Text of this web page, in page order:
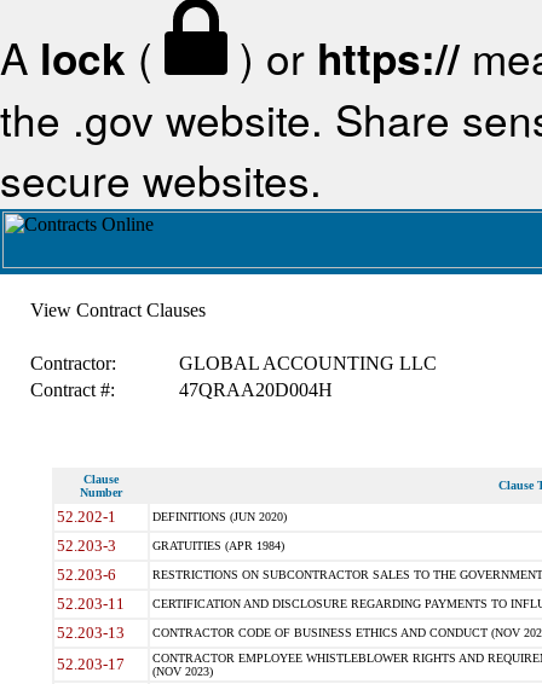
A lock ( ) or https://
the .gov website. Share
secure websites.
View Contract Clauses
Contractor:
GLOBAL ACCOUNTING LLC
Contract #:
47QRAA20D004H
Clause
Number
Clause
52.202-1 DEFINITIONS (JUN 2020)
52.203-3 GRATUITIES (APR 1984)
52.203-6 RESTRICTIONS ON SUBCONTRACTOR SALES TO THE
52.203-11 CERTIFICATION AND DISCLOSURE REGARDING PAYMENTS TO
52.203-13 CONTRACTOR CODE OF BUSINESS ETHICS AND CONDUCT (NOV
52.203-17
CONTRACTOR EMPLOYEE WHISTLEBLOWER RIGHTS AND
(NOV 2023)